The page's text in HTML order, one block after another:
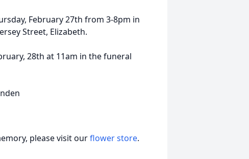
February 27th from 3-8pm in
Street, Elizabeth.
28th at 11am in the funeral
please visit ourflower store.